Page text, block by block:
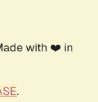
with ❤️ in
.